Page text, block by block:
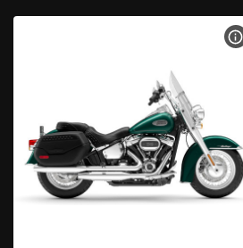
BIKE SPECS